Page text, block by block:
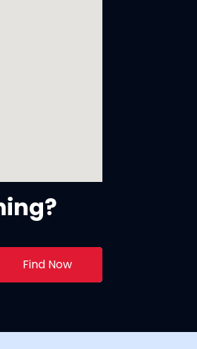
Find Now